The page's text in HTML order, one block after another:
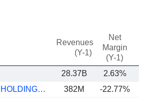
Revenues
(Y-1)
Net
Margin
(Y-1)
28.37B 2.63%
LIBERTY LIVE HOLDINGS, INC.
382M -22.77%